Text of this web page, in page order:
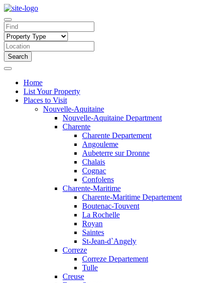
Search
Home
List Your Property
Places to Visit
Nouvelle-Aquitaine
Nouvelle-Aquitaine Department
Charente
Charente Departement
Angouleme
Aubeterre sur Dronne
Chalais
Cognac
Confolens
Charente-Maritime
Charente-Maritime Departement
Boutenac-Touvent
La Rochelle
Royan
Saintes
St-Jean-d`Angely
Correze
Correze Departement
Tulle
Creuse